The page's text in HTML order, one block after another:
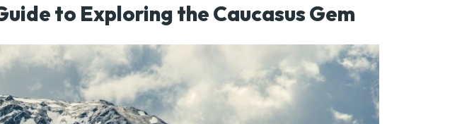
to Exploring the Caucasus Gem